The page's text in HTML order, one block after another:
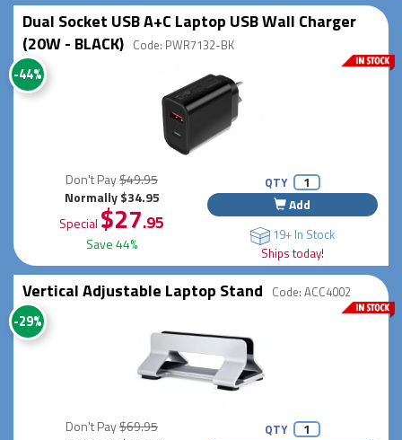
Dual Socket USB A+C Laptop USB Wall Charger
(20W - BLACK) Code: PWR7132-BK
-44%
Don't Pay$49.95
Normally $34.95
Special $27.95
Save 44%
QTY
Add
19+ In Stock
Ships today!
Vertical Adjustable Laptop Stand Code: ACC4002
-29%
Don't Pay$69.95
QTY